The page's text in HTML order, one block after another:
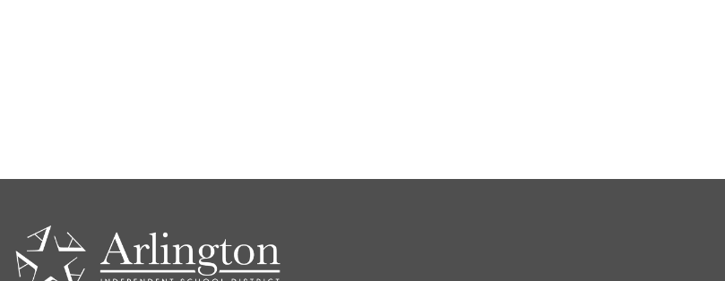
CONTACT
US